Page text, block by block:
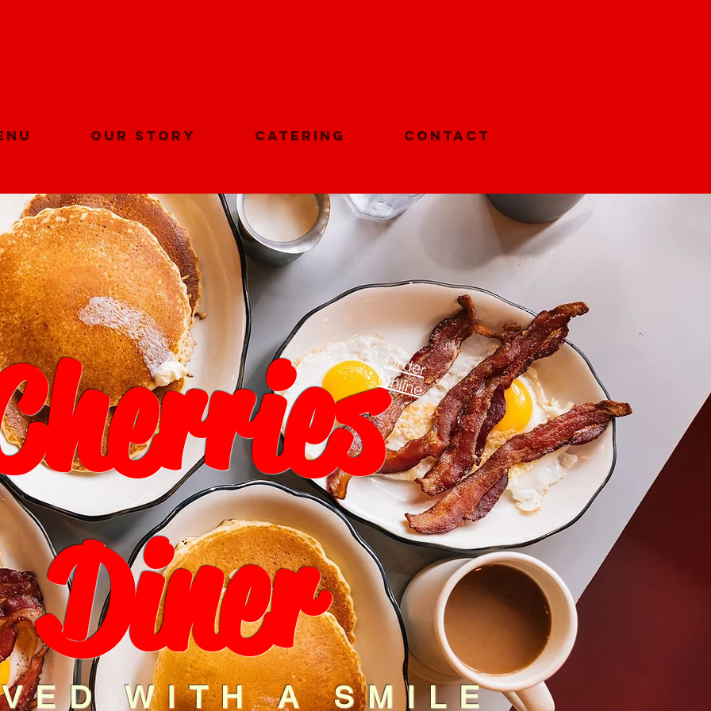
Our Story Catering Contact
Diner
Order
Online
WITH A SMILE